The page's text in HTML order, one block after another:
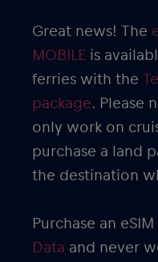
Great news! The
MOBILE is
ferries with the
package. Please
only work on
purchase a land
the destination
Purchase an
Data and never